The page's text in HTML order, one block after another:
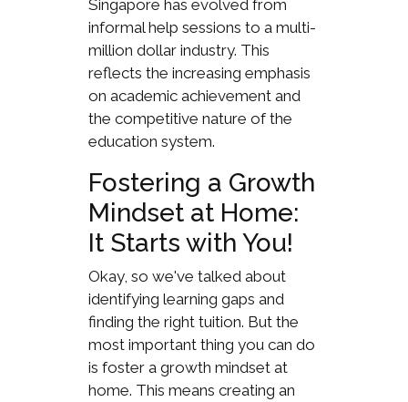
Singapore has evolved from
informal help sessions to a multi-
million dollar industry. This
reflects the increasing emphasis
on academic achievement and
the competitive nature of the
education system.
Fostering a Growth
Mindset at Home:
It Starts with You!
Okay, so we've talked about
identifying learning gaps and
finding the right tuition. But the
most important thing you can do
is foster a growth mindset at
home. This means creating an